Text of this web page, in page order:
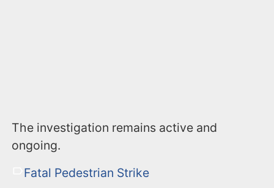
The investigation remains active and
ongoing.
Fatal Pedestrian Strike